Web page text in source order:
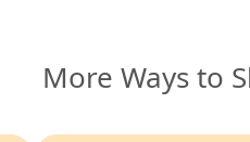
More Ways to